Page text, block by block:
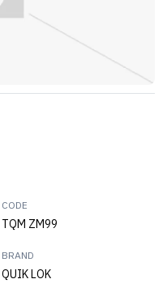
CODE
TQM ZM99
BRAND
QUIK LOK